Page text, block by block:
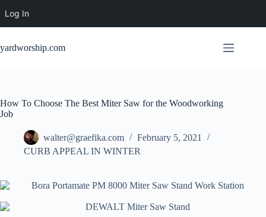
Log In
content
yardworship.com
How To Choose The Best Miter Saw for the Woodworking
Job
walter@graefika.com
February 5, 2021
CURB APPEAL IN WINTER